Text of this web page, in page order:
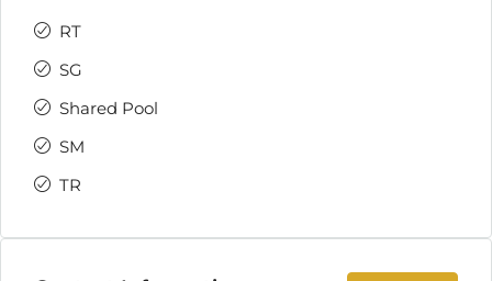
RT
SG
Shared Pool
SM
TR